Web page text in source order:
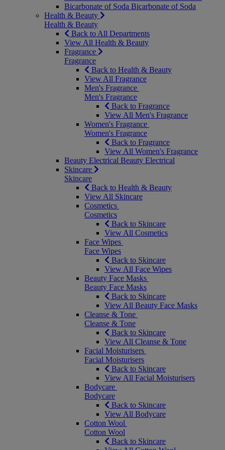
Bicarbonate of Soda Bicarbonate of Soda
Health & Beauty
Health & Beauty
Back to All Departments
View All Health & Beauty
Fragrance
Fragrance
Back to Health & Beauty
View All Fragrance
Men's Fragrance
Men's Fragrance
Back to Fragrance
View All Men's Fragrance
Women's Fragrance
Women's Fragrance
Back to Fragrance
View All Women's Fragrance
Beauty Electrical Beauty Electrical
Skincare
Skincare
Back to Health & Beauty
View All Skincare
Cosmetics
Cosmetics
Back to Skincare
View All Cosmetics
Face Wipes
Face Wipes
Back to Skincare
View All Face Wipes
Beauty Face Masks
Beauty Face Masks
Back to Skincare
View All Beauty Face Masks
Cleanse & Tone
Cleanse & Tone
Back to Skincare
View All Cleanse & Tone
Facial Moisturisers
Facial Moisturisers
Back to Skincare
View All Facial Moisturisers
Bodycare
Bodycare
Back to Skincare
View All Bodycare
Cotton Wool
Cotton Wool
Back to Skincare